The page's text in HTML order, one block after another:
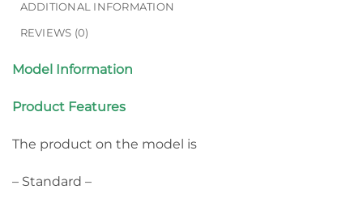
ADDITIONAL INFORMATION
REVIEWS (0)
Model Information
Product Features
The product on the model is
– Standard –